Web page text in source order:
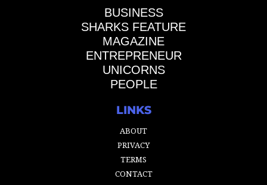
BUSINESS
SHARKS FEATURE
MAGAZINE
ENTREPRENEUR
UNICORNS
PEOPLE
LINKS
ABOUT
PRIVACY
TERMS
CONTACT